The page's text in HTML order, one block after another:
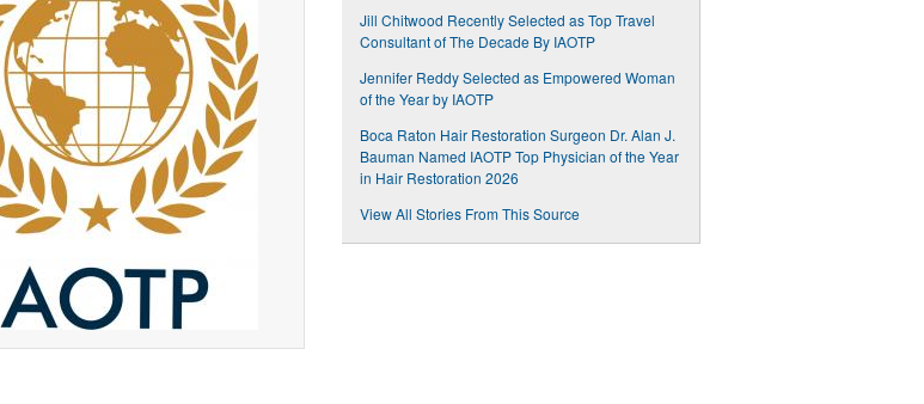
Jill Chitwood Recently Selected as Top Travel
Consultant of The Decade By IAOTP
Jennifer Reddy Selected as Empowered Woman
of the Year by IAOTP
Boca Raton Hair Restoration Surgeon Dr. Alan J.
Bauman Named IAOTP Top Physician of the Year
in Hair Restoration 2026
View All Stories From This Source